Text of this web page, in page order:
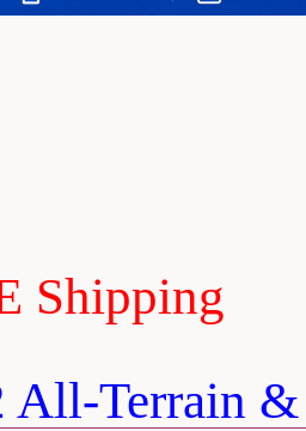
Shipping
Terrain